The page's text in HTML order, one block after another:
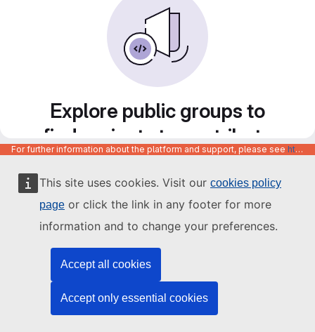
This site uses cookies. Visit our cookies policy
page or click the link in any footer for more
information and to change your preferences.
Accept all cookies
Accept only essential cookies
Explore public groups to
find projects to contribute
to
For further information about the platform and support, please see https://code.europa.eu/info/about